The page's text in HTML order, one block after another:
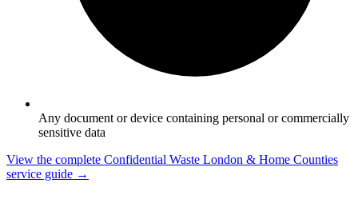
Any document or device containing personal or commercially
sensitive data
View the complete Confidential Waste London & Home Counties
service guide →